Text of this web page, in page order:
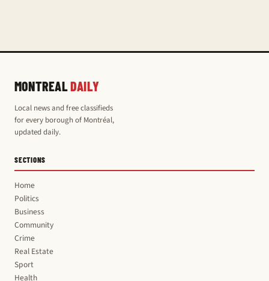
MONTREALDAILY
Local news and free classifieds
for every borough of Montréal,
updated daily.
SECTIONS
Home
Politics
Business
Community
Crime
Real Estate
Sport
Health